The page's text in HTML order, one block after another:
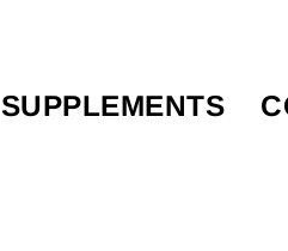
SUPPLEMENTS